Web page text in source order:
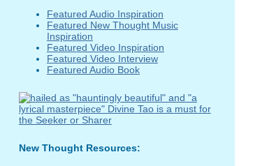
Featured Audio Inspiration
Featured New Thought Music
Inspiration
Featured Video Inspiration
Featured Video Interview
Featured Audio Book
New Thought Resources: